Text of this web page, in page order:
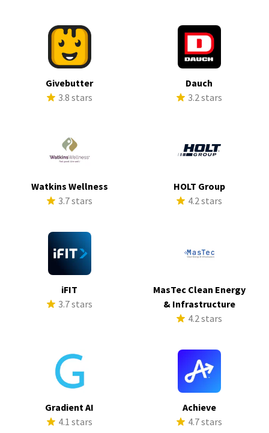
Givebutter
3.8 stars
Dauch
3.2 stars
Watkins Wellness
3.7 stars
HOLT Group
4.2 stars
iFIT
3.7 stars
MasTec Clean Energy
& Infrastructure
4.2 stars
Gradient AI
4.1 stars
Achieve
4.7 stars